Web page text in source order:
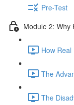
Pre-Test
Module 2: Why
How
The
The